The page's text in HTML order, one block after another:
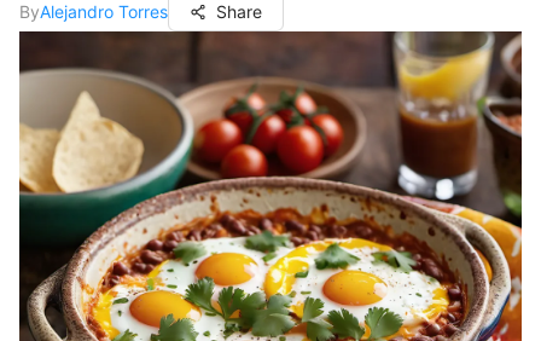
ByAlejandro Torres Share